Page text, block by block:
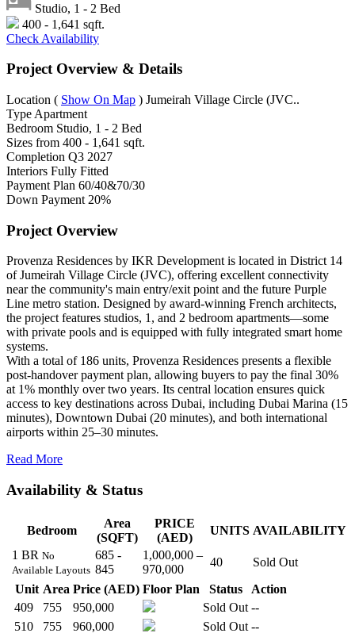
Studio, 1 - 2 Bed
400 - 1,641 sqft.
Check Availability
Project Overview & Details
Location ( Show On Map ) Jumeirah Village Circle (JVC..
Type Apartment
Bedroom Studio, 1 - 2 Bed
Sizes from 400 - 1,641 sqft.
Completion Q3 2027
Interiors Fully Fitted
Payment Plan 60/40&70/30
Down Payment 20%
Project Overview
Provenza Residences by IKR Development is located in District 14
of Jumeirah Village Circle (JVC), offering excellent connectivity
near the community's main entry/exit point and the future Purple
Line metro station. Designed by award-winning French architects,
the project features studios, 1, and 2 bedroom apartments—some
with private pools and is equipped with fully integrated smart home
systems.
With a total of 186 units, Provenza Residences presents a flexible
post-handover payment plan, allowing buyers to pay the final 30%
at 1% monthly over two years. Its central location ensures quick
access to key destinations across Dubai, including Dubai Marina (15
minutes), Downtown Dubai (20 minutes), and both international
airports within 25–30 minutes.
Read More
Availability & Status
Bedroom
Area
(SQFT)
PRICE
(AED)
UNITS AVAILABILITY
1 BR No
Available Layouts
685 -
845
1,000,000 –
970,000
40
Sold Out
Unit Area Price (AED) Floor Plan Status
Action
409
755 950,000 Sold Out --
510
755 960,000 Sold Out --